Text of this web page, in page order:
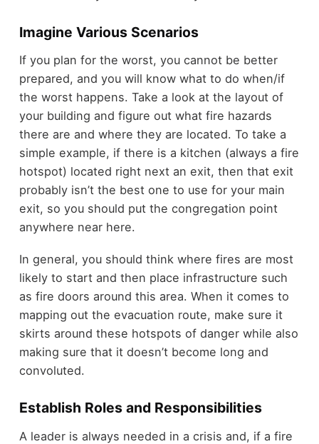
Imagine Various Scenarios
If you plan for the worst, you cannot be better
prepared, and you will know what to do when/if
the worst happens. Take a look at the layout of
your building and figure out what fire hazards
there are and where they are located. To take a
simple example, if there is a kitchen (always a fire
hotspot) located right next an exit, then that exit
probably isn’t the best one to use for your main
exit, so you should put the congregation point
anywhere near here.
In general, you should think where fires are most
likely to start and then place infrastructure such
as fire doors around this area. When it comes to
mapping out the evacuation route, make sure it
skirts around these hotspots of danger while also
making sure that it doesn’t become long and
convoluted.
Establish Roles and Responsibilities
A leader is always needed in a crisis and, if a fire